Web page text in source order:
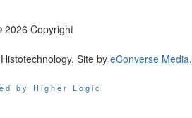
2026 Copyright
Site by eConverse Media.
by Higher Logic